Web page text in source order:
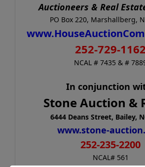
Auctioneers & Real
PO Box 220, Marshallberg,
252-729-1162
NCAL # 7435 & #
In conjunction
Stone Auction &
6444 Deans Street, Bailey,
www.stone-
252-235-2200
NCAL# 561